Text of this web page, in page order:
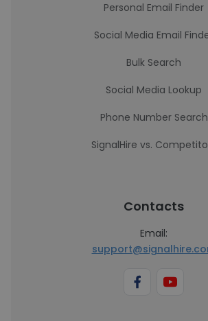
Personal Email Finder
Social Media Email
Bulk Search
Social Media Lookup
Phone Number Search
SignalHire vs.
Contacts
Email: